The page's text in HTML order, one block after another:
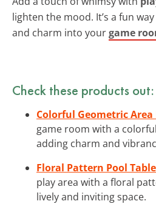
lighten the mood. It’s a fun
and charm into yourgame
Check these products out:
Colorful Geometric Area
game room with a
adding charm and
Floral Pattern Pool
play area with a floral
lively and inviting space.